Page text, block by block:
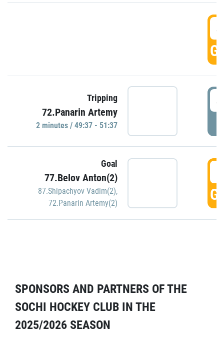
Tripping
72.Panarin Artemy
2 minutes / 49:37 - 51:37
Goal
77.Belov Anton(2)
87.Shipachyov Vadim(2),
72.Panarin Artemy(2)
SPONSORS AND PARTNERS OF THE
SOCHI HOCKEY CLUB IN THE
2025/2026 SEASON